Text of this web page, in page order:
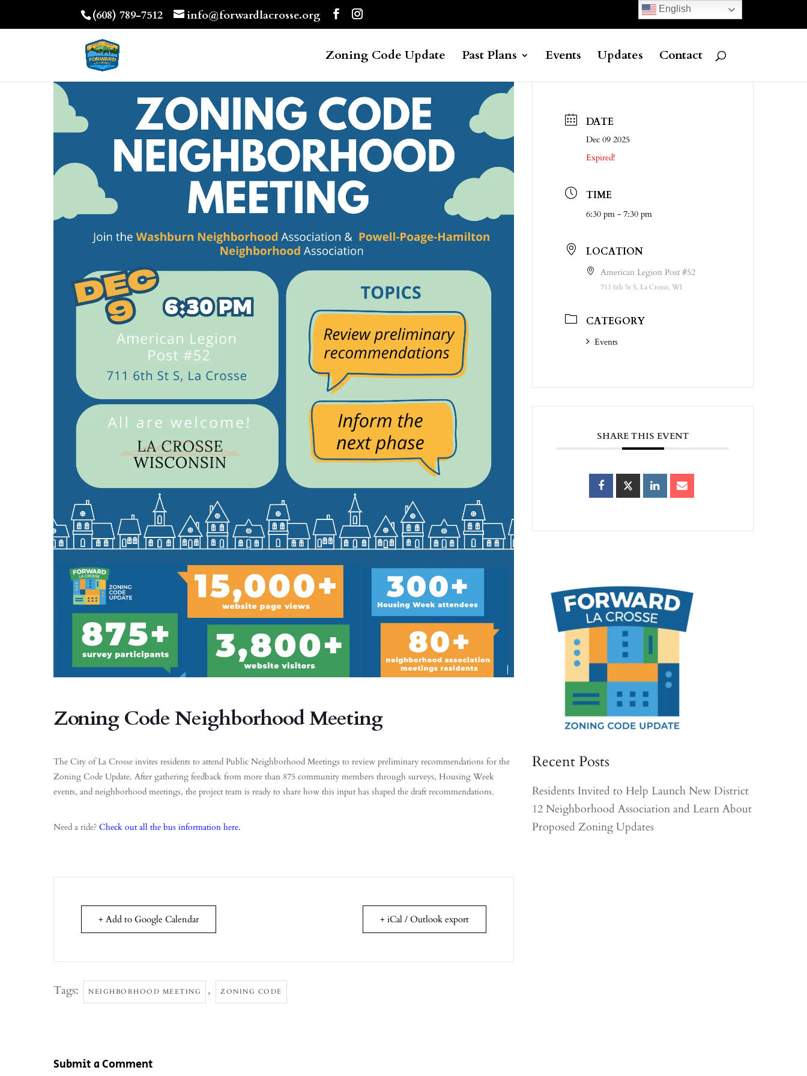
(608) 789-7512 info@forwardlacrosse.org
Zoning Code Update Past Plans Events Updates Contact
Zoning Code Neighborhood Meeting
The City of La Crosse invites residents to attend Public Neighborhood Meetings to review preliminary recommendations for the
Zoning Code Update. After gathering feedback from more than 875 community members through surveys, Housing Week
events, and neighborhood meetings, the project team is ready to share how this input has shaped the draft recommendations.
Need a ride? Check out all the bus information here.
+ Add to Google Calendar + iCal / Outlook export
Tags: NEIGHBORHOOD MEETING , ZONING CODE
DATE
Dec 09 2025
Expired!
TIME
6:30 pm - 7:30 pm
LOCATION
American Legion Post #52
711 6th St S, La Crosse, WI
CATEGORY
Events
SHARE THIS EVENT
Recent Posts
Residents Invited to Help Launch New District
12 Neighborhood Association and Learn About
Proposed Zoning Updates
Submit a Comment
English